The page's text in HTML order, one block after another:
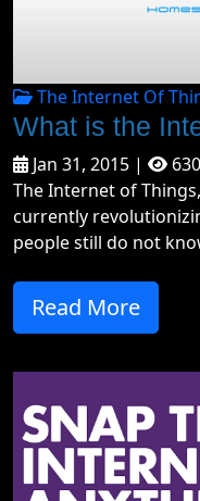
The Internet Of
What is the
Jan 31, 2015 |
The Internet of
currently
people still do not
Read More